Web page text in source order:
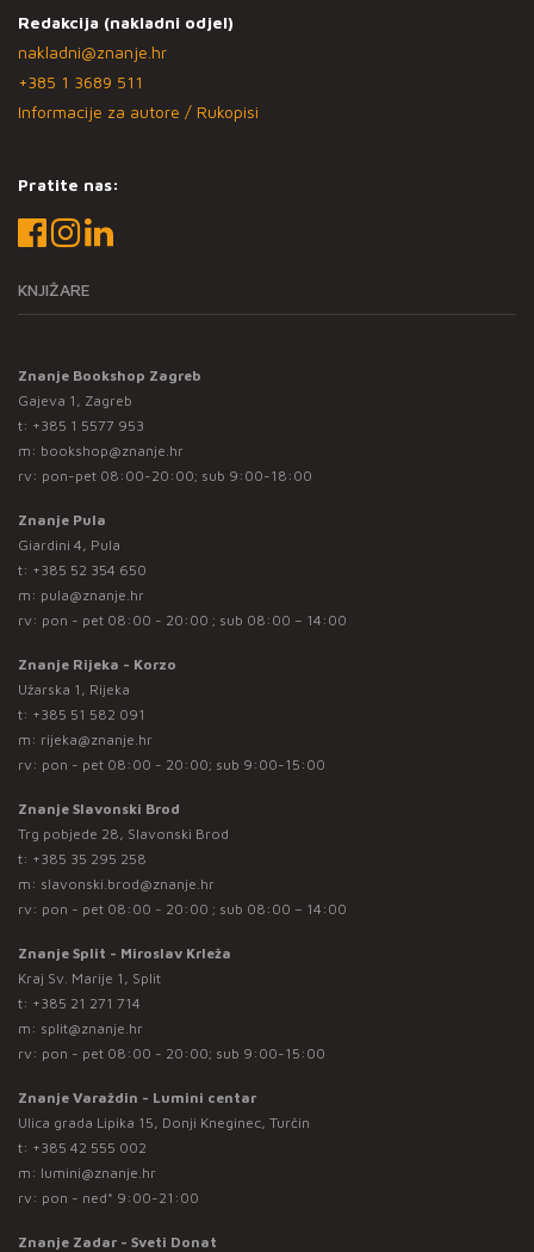
Redakcija (nakladni odjel)
nakladni@znanje.hr
+385 1 3689 511
Informacije za autore / Rukopisi
Pratite nas:
KNJIŽARE
Znanje Bookshop Zagreb
Gajeva 1, Zagreb
t: +385 1 5577 953
m: bookshop@znanje.hr
rv: pon-pet 08:00-20:00; sub 9:00-18:00
Znanje Pula
Giardini 4, Pula
t: +385 52 354 650
m: pula@znanje.hr
rv: pon - pet 08:00 - 20:00 ; sub 08:00 – 14:00
Znanje Rijeka - Korzo
Užarska 1, Rijeka
t: +385 51 582 091
m: rijeka@znanje.hr
rv: pon - pet 08:00 - 20:00; sub 9:00-15:00
Znanje Slavonski Brod
Trg pobjede 28, Slavonski Brod
t: +385 35 295 258
m: slavonski.brod@znanje.hr
rv: pon - pet 08:00 - 20:00 ; sub 08:00 – 14:00
Znanje Split - Miroslav Krleža
Kraj Sv. Marije 1, Split
t: +385 21 271 714
m: split@znanje.hr
rv: pon - pet 08:00 - 20:00; sub 9:00-15:00
Znanje Varaždin - Lumini centar
Ulica grada Lipika 15, Donji Kneginec, Turčin
t: +385 42 555 002
m: lumini@znanje.hr
rv: pon - ned* 9:00-21:00
Znanje Zadar - Sveti Donat